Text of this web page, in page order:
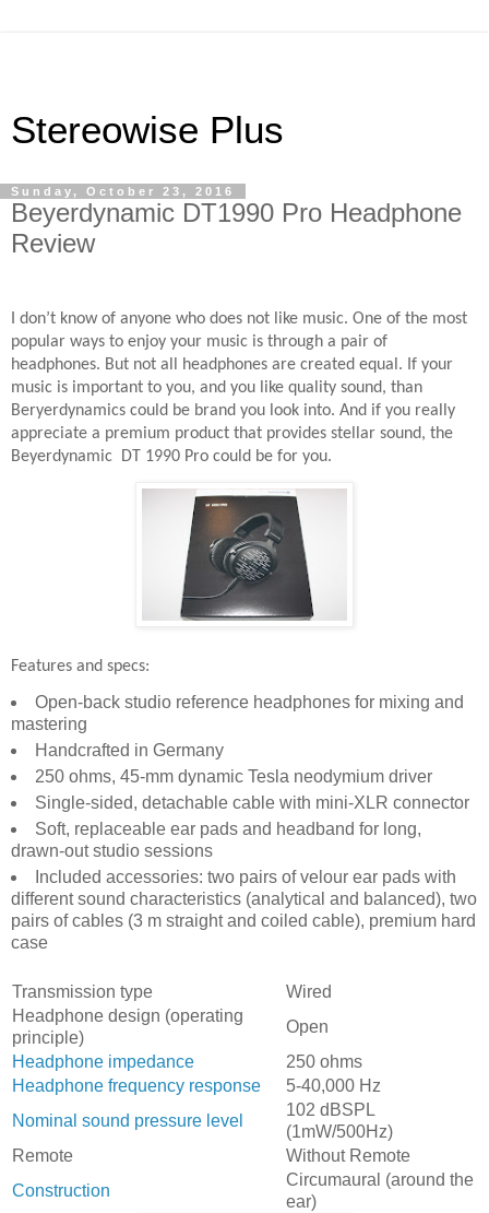
Stereowise Plus
Sunday, October 23, 2016
Beyerdynamic DT1990 Pro Headphone
Review
I don’t know of anyone who does not like music. One of the most
popular ways to enjoy your music is through a pair of
headphones. But not all headphones are created equal. If your
music is important to you, and you like quality sound, than
Beryerdynamics could be brand you look into. And if you really
appreciate a premium product that provides stellar sound, the
Beyerdynamic
DT 1990 Pro could be for you.
Features and specs:
Open-back studio reference headphones for mixing and
mastering
Handcrafted in Germany
250 ohms, 45-mm dynamic Tesla neodymium driver
Single-sided, detachable cable with mini-XLR connector
Soft, replaceable ear pads and headband for long,
drawn-out studio sessions
Included accessories: two pairs of velour ear pads with
different sound characteristics (analytical and balanced), two
pairs of cables (3 m straight and coiled cable), premium hard
case
Transmission type
Wired
Headphone design (operating
principle)
Open
Headphone impedance
250 ohms
Headphone frequency response
5-40,000 Hz
Nominal sound pressure level
102 dBSPL
(1mW/500Hz)
Remote
Without Remote
Construction
Circumaural (around the
ear)